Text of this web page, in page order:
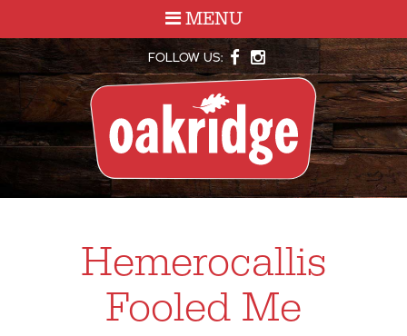
FOLLOW US:
MENU
Hemerocallis
Fooled Me